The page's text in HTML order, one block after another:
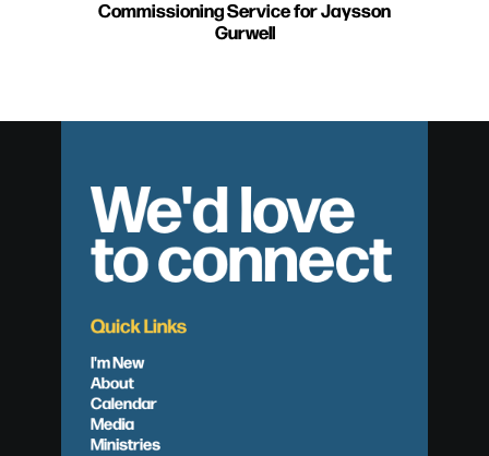
Commissioning Service for Jaysson
Gurwell
We'd love
to connect
Quick Links
I'm New
About
Calendar
Media
Ministries